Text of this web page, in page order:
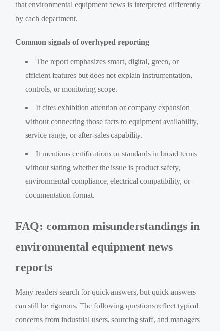
that environmental equipment news is interpreted differently
by each department.
Common signals of overhyped reporting
The report emphasizes smart, digital, green, or
efficient features but does not explain instrumentation,
controls, or monitoring scope.
It cites exhibition attention or company expansion
without connecting those facts to equipment availability,
service range, or after-sales capability.
It mentions certifications or standards in broad terms
without stating whether the issue is product safety,
environmental compliance, electrical compatibility, or
documentation format.
FAQ: common misunderstandings in
environmental equipment news
reports
Many readers search for quick answers, but quick answers
can still be rigorous. The following questions reflect typical
concerns from industrial users, sourcing staff, and managers